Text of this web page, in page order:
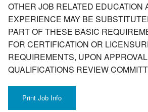
OTHER JOB RELATED EDUCATION
EXPERIENCE MAY BE
PART OF THESE BASIC
FOR CERTIFICATION OR
REQUIREMENTS, UPON
QUALIFICATIONS REVIEW